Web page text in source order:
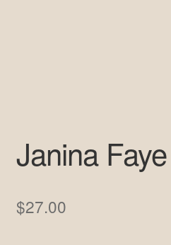
Janina
$27.00